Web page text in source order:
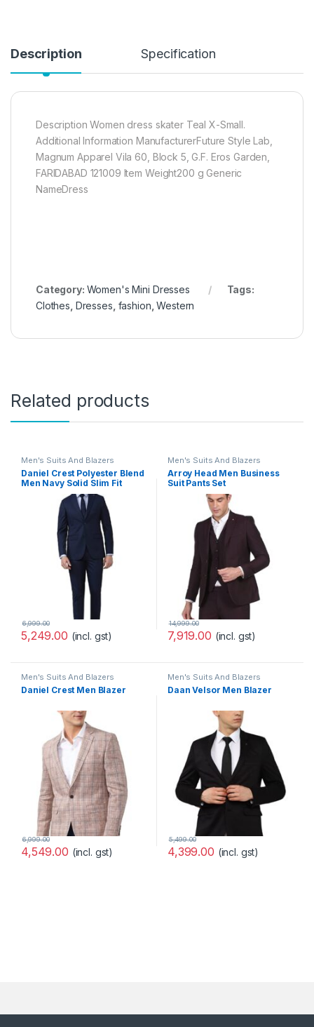
Description Specification
Description Women dress skater Teal X-Small.
Additional Information ManufacturerFuture Style Lab,
Magnum Apparel Vila 60, Block 5, G.F. Eros Garden,
FARIDABAD 121009 Item Weight200 g Generic
NameDress
Category: Women's Mini Dresses
Tags:
Clothes Dresses fashion ,Western
Related products
Men's Suits And Blazers
Daniel Crest Polyester Blend
Men Navy Solid Slim Fit
Formal Two Piece Suit
Business Pants Set
(PISUSNSF328609 40)
5,249.00
6,999.00
(incl. gst)
Men's Suits And Blazers
Arroy Head Men Business
Suit Pants Set
7,919.00
14,999.00
(incl. gst)
Men's Suits And Blazers
Daniel Crest Men Blazer
4,549.00
6,999.00
(incl. gst)
Men's Suits And Blazers
Daan Velsor Men Blazer
4,399.00
5,499.00
(incl. gst)